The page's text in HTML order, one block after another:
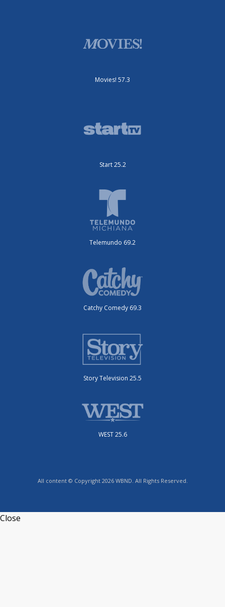
Movies! 57.3
Start 25.2
Telemundo 69.2
Catchy Comedy 69.3
Story Television 25.5
WEST 25.6
All content © Copyright 2026 WBND. All Rights Reserved.
Close